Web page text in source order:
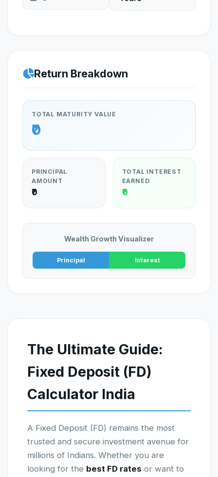
Return Breakdown
TOTAL MATURITY VALUE
₹0
PRINCIPAL
AMOUNT
₹0
TOTAL INTEREST
EARNED
₹0
Wealth Growth Visualizer
Principal Interest
The Ultimate Guide:
Fixed Deposit (FD)
Calculator India
A Fixed Deposit (FD) remains the most
trusted and secure investment avenue for
millions of Indians. Whether you are
looking for the best FD rates or want to